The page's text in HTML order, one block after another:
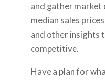
and gather market
median sales
and other insights
competitive.
Have a plan for